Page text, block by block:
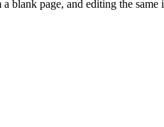
blank page, and editing the same